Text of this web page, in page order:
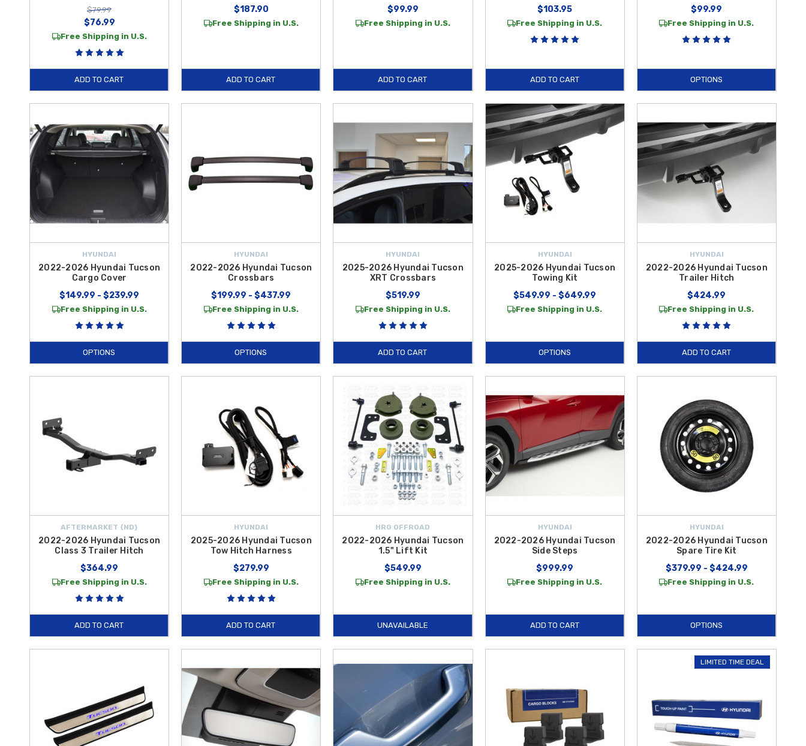
$79.99
$76.99
Free Shipping in U.S.
ADD TO CART
$187.90
Free Shipping in U.S.
ADD TO CART
$99.99
Free Shipping in U.S.
ADD TO CART
$103.95
Free Shipping in U.S.
ADD TO CART
$99.99
Free Shipping in U.S.
OPTIONS
HYUNDAI
2022-2026 Hyundai Tucson
Cargo Cover
$149.99 - $239.99
Free Shipping in U.S.
OPTIONS
HYUNDAI
2022-2026 Hyundai Tucson
Crossbars
$199.99 - $437.99
Free Shipping in U.S.
OPTIONS
HYUNDAI
2025-2026 Hyundai Tucson
XRT Crossbars
$519.99
Free Shipping in U.S.
ADD TO CART
HYUNDAI
2025-2026 Hyundai Tucson
Towing Kit
$549.99 - $649.99
Free Shipping in U.S.
OPTIONS
HYUNDAI
2022-2026 Hyundai Tucson
Trailer Hitch
$424.99
Free Shipping in U.S.
ADD TO CART
AFTERMARKET {ND}
2022-2026 Hyundai Tucson
Class 3 Trailer Hitch
$364.99
Free Shipping in U.S.
ADD TO CART
HYUNDAI
2025-2026 Hyundai Tucson
Tow Hitch Harness
$279.99
Free Shipping in U.S.
ADD TO CART
HRG OFFROAD
2022-2026 Hyundai Tucson
1.5" Lift Kit
$549.99
Free Shipping in U.S.
UNAVAILABLE
HYUNDAI
2022-2026 Hyundai Tucson
Side Steps
$999.99
Free Shipping in U.S.
ADD TO CART
HYUNDAI
2022-2026 Hyundai Tucson
Spare Tire Kit
$379.99 - $424.99
Free Shipping in U.S.
OPTIONS
LIMITED TIME DEAL